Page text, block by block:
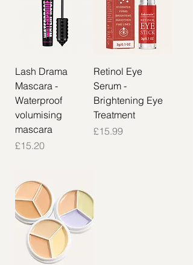
Lash Drama
Mascara -
Waterproof
volumising
mascara
Price
£15.20
Retinol Eye
Serum -
Brightening Eye
Treatment
Price
£15.99